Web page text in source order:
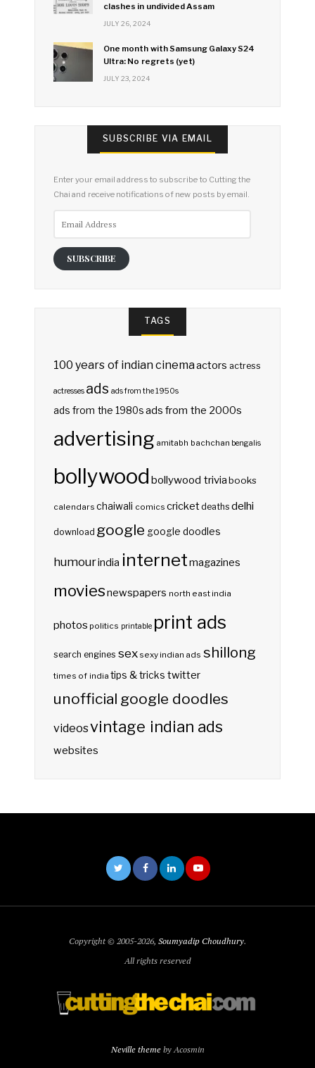
clashes in undivided Assam
JULY 26, 2024
One month with Samsung Galaxy S24
Ultra: No regrets (yet)
JULY 23, 2024
SUBSCRIBE VIA EMAIL
Enter your email address to subscribe to Cutting the
Chai and receive notifications of new posts by email.
SUBSCRIBE
TAGS
100 years of indian cinemaactors actress
actresses ads ads from the 1950s
ads from the 1980sads from the 2000s
advertising amitabh bachchan bengalis
bollywood bollywood triviabooks
calendars chaiwali comics cricketdeaths delhi
download google google doodles
humourindia internetmagazines
moviesnewspapers north east india
photos politics printable print ads
search engines sex sexy indian ads shillong
times of india tips & tricks twitter
unofficial google doodles
videosvintage indian ads
websites
Copyright © 2005-2026, Soumyadip Choudhury.
All rights reserved
Neville themeby Acosmin